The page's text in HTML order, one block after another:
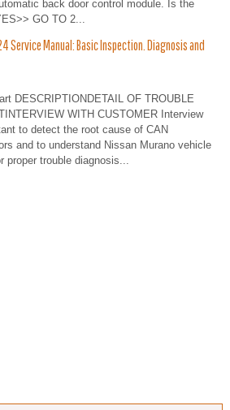
back door control module. Is the
GO TO 2...
Service Manual: Basic Inspection. Diagnosis and
DESCRIPTIONDETAIL OF TROUBLE
WITH CUSTOMER Interview
to detect the root cause of CAN
and to understand Nissan Murano vehicle
proper trouble diagnosis...